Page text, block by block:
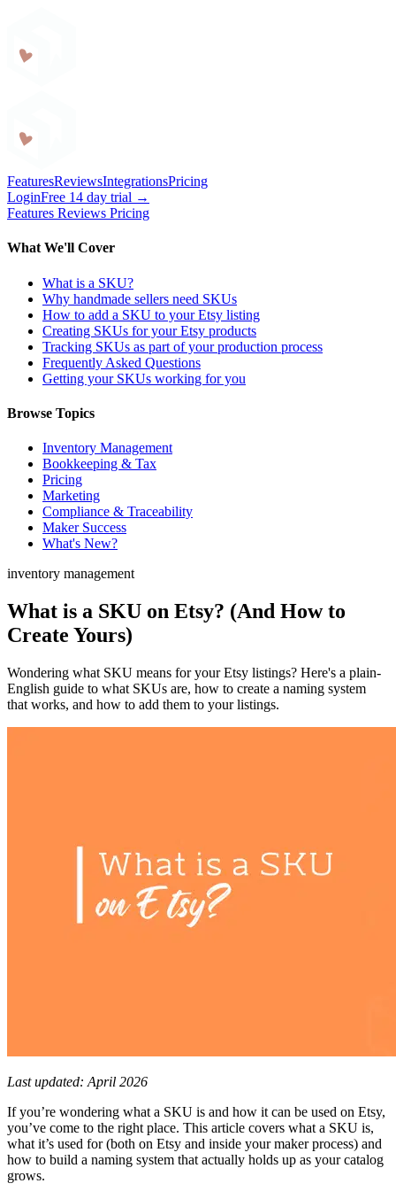
FeaturesReviewsIntegrationsPricing
LoginFree 14 day trial →
Features Reviews Pricing
What We'll Cover
What is a SKU?
Why handmade sellers need SKUs
How to add a SKU to your Etsy listing
Creating SKUs for your Etsy products
Tracking SKUs as part of your production process
Frequently Asked Questions
Getting your SKUs working for you
Browse Topics
Inventory Management
Bookkeeping & Tax
Pricing
Marketing
Compliance & Traceability
Maker Success
What's New?
inventory management
What is a SKU on Etsy? (And How to
Create Yours)
Wondering what SKU means for your Etsy listings? Here's a plain-
English guide to what SKUs are, how to create a naming system
that works, and how to add them to your listings.
Last updated: April 2026
If you’re wondering what a SKU is and how it can be used on Etsy,
you’ve come to the right place. This article covers what a SKU is,
what it’s used for (both on Etsy and inside your maker process) and
how to build a naming system that actually holds up as your catalog
grows.